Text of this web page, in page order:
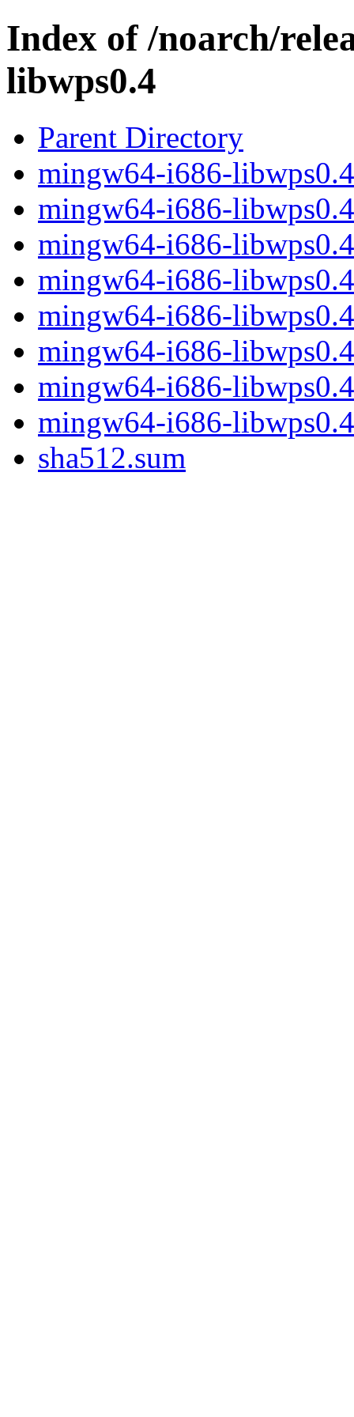
Index of /noarch/
libwps0.4
Parent Directory
mingw64-i686-
mingw64-i686-
mingw64-i686-
mingw64-i686-
mingw64-i686-
mingw64-i686-
mingw64-i686-
mingw64-i686-
sha512.sum